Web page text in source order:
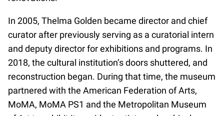
In 2005, Thelma Golden became director and chief
curator after previously serving as a curatorial intern
and deputy director for exhibitions and programs. In
2018, the cultural institution’s doors shuttered, and
reconstruction began. During that time, the museum
partnered with the American Federation of Arts,
MoMA, MoMA PS1 and the Metropolitan Museum